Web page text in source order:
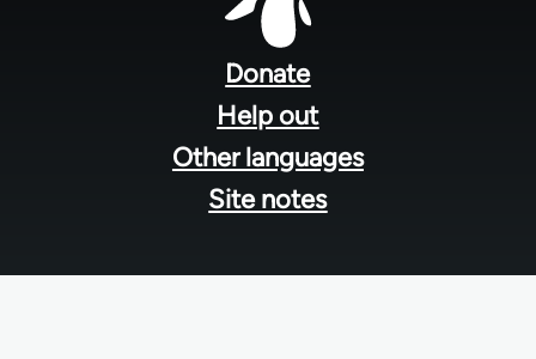
Donate
Help out
Other languages
Site notes